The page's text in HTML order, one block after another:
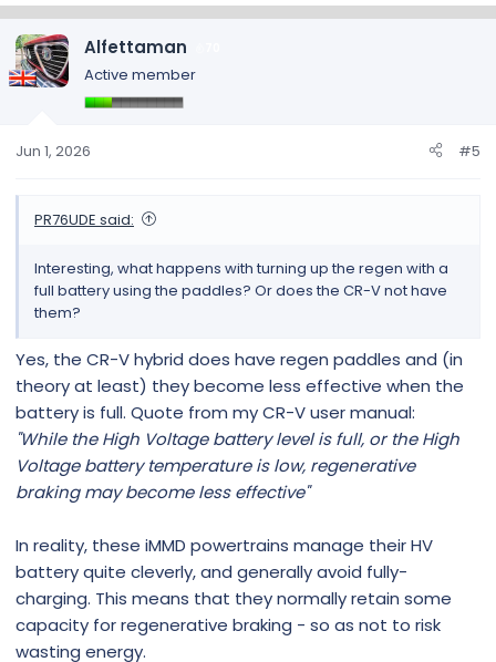
a
c
t
i
s
Alfettaman
Active member
Jun 1, 2026 #5
PR76UDE said:
Interesting, what happens with turning up the regen with a
full battery using the paddles? Or does the CR-V not have
them?
Yes, the CR-V hybrid does have regen paddles and (in
theory at least) they become less effective when the
battery is full. Quote from my CR-V user manual:
"While the High Voltage battery level is full, or the High
Voltage battery temperature is low, regenerative
braking may become less effective"
In reality, these iMMD powertrains manage their HV
battery quite cleverly, and generally avoid fully-
charging. This means that they normally retain some
capacity for regenerative braking - so as not to risk
wasting energy.